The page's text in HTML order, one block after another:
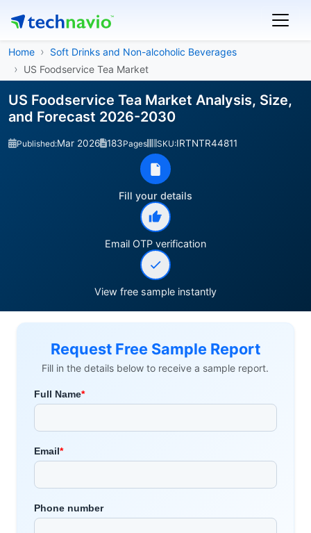
Home
Soft Drinks and Non-alcoholic Beverages
US Foodservice Tea Market
US Foodservice Tea Market Analysis, Size,
and Forecast 2026-2030
Published:Mar 2026 183Pages SKU:IRTNTR44811
Fill your details
Email OTP verification
View free sample instantly
Request Free Sample Report
Fill in the details below to receive a sample report.